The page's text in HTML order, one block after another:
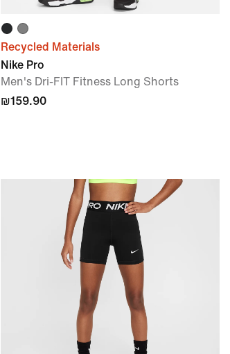
Recycled Materials
Nike Pro
Men's Dri-FIT Fitness Long Shorts
₪159.90